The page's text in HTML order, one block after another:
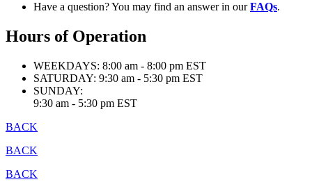
Have a question? You may find an answer in ourFAQs.
Hours of Operation
WEEKDAYS: 8:00 am - 8:00 pm EST
SATURDAY: 9:30 am - 5:30 pm EST
SUNDAY:
9:30 am - 5:30 pm EST
BACK
BACK
BACK